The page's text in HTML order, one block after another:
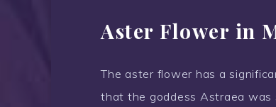
Aster Flower in
The aster flower has a
that the goddess Astraea